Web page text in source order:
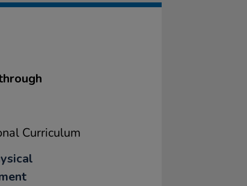
Curriculum